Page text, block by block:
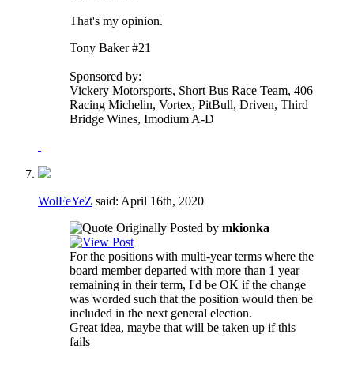
That's my opinion.
Tony Baker #21
Sponsored by:
Vickery Motorsports, Short Bus Race Team, 406
Racing Michelin, Vortex, PitBull, Driven, Third
Bridge Wines, Imodium A-D
WolFeYeZ said: April 16th, 2020
Originally Posted by mkionka
For the positions with multi-year terms where the
board member departed with more than 1 year
remaining in their term, I'd be OK if the change
was worded such that the position would then be
included in the next general election.
Great idea, maybe that will be taken up if this
fails